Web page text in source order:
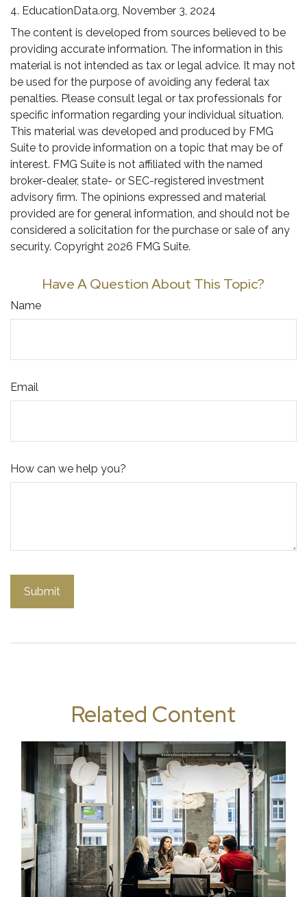
4. EducationData.org, November 3, 2024
The content is developed from sources believed to be
providing accurate information. The information in this
material is not intended as tax or legal advice. It may not
be used for the purpose of avoiding any federal tax
penalties. Please consult legal or tax professionals for
specific information regarding your individual situation.
This material was developed and produced by FMG
Suite to provide information on a topic that may be of
interest. FMG Suite is not affiliated with the named
broker-dealer, state- or SEC-registered investment
advisory firm. The opinions expressed and material
provided are for general information, and should not be
considered a solicitation for the purchase or sale of any
security. Copyright 2026 FMG Suite.
Have A Question About This Topic?
Name
Email
How can we help you?
Related Content